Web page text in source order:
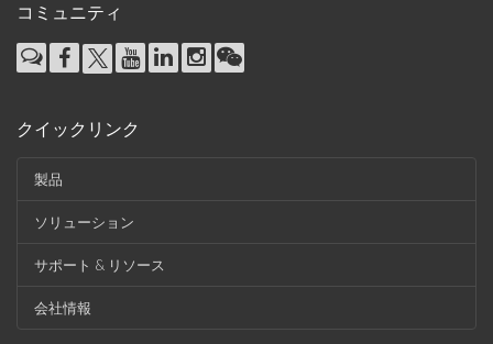
コミュニティ
クイックリンク
製品
ソリューション
サポート & リソース
会社情報